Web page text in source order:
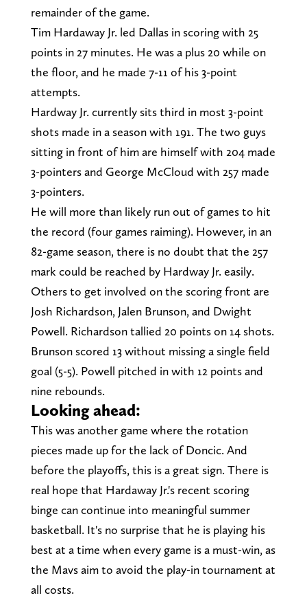
remainder of the game.
Tim Hardaway Jr. led Dallas in scoring with 25
points in 27 minutes. He was a plus 20 while on
the floor, and he made 7-11 of his 3-point
attempts.
Hardway Jr. currently sits third in most 3-point
shots made in a season with 191. The two guys
sitting in front of him are himself with 204 made
3-pointers and George McCloud with 257 made
3-pointers.
He will more than likely run out of games to hit
the record (four games raiming). However, in an
82-game season, there is no doubt that the 257
mark could be reached by Hardway Jr. easily.
Others to get involved on the scoring front are
Josh Richardson, Jalen Brunson, and Dwight
Powell. Richardson tallied 20 points on 14 shots.
Brunson scored 13 without missing a single field
goal (5-5). Powell pitched in with 12 points and
nine rebounds.
Looking ahead:
This was another game where the rotation
pieces made up for the lack of Doncic. And
before the playoffs, this is a great sign. There is
real hope that Hardaway Jr.'s recent scoring
binge can continue into meaningful summer
basketball. It's no surprise that he is playing his
best at a time when every game is a must-win, as
the Mavs aim to avoid the play-in tournament at
all costs.